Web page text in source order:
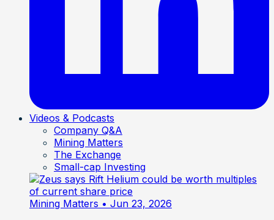
Videos & Podcasts
Company Q&A
Mining Matters
The Exchange
Small-cap Investing
Mining Matters • Jun 23, 2026